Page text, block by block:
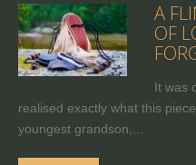
A
OF
It was
realised exactly what this
youngest grandson,...